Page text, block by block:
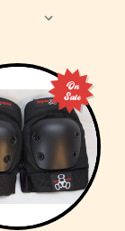
On
Sale